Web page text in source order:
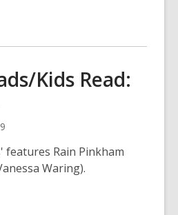
Kids Read:
features Rain Pinkham
Waring).